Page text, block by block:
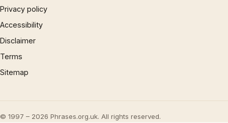
Privacy policy
Accessibility
Disclaimer
Terms
Sitemap
© 1997 – 2026 Phrases.org.uk. All rights reserved.